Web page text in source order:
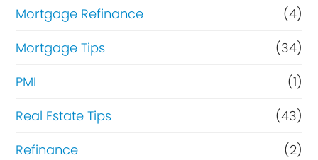
Mortgage Refinance
(4)
Mortgage Tips
(34)
PMI
(1)
Real Estate Tips
(43)
Refinance
(2)